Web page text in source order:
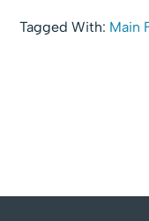
Tagged With: Main